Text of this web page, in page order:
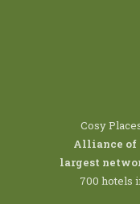
Cosy
Alliance of
largest
700 hotels